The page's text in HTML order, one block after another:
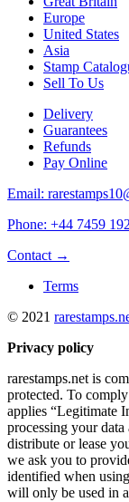
Europe
United States
Asia
Stamp
Sell To Us
Delivery
Guarantees
Refunds
Pay Online
Email:
Phone: +44 7459
Contact →
Terms
© 2021
Privacy policy
rarestamps.net is
protected. To
applies “Legitimate
processing your
distribute or lease
we ask you to
identified when
will only be used in